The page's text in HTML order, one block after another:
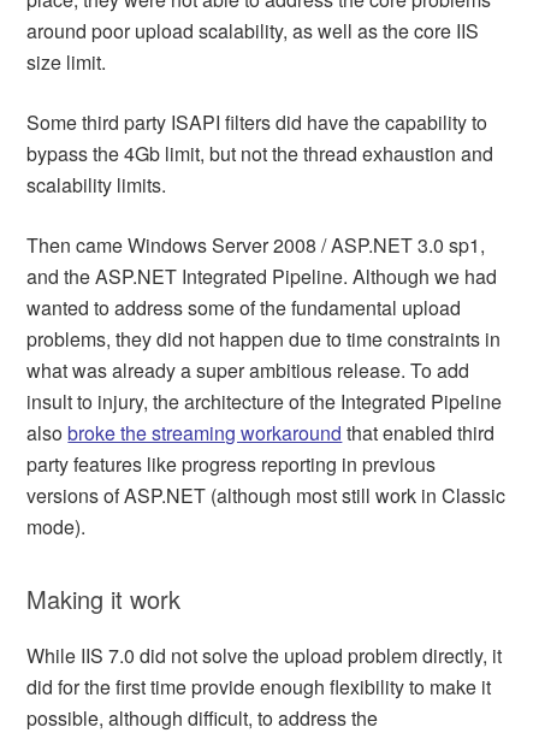
around poor upload scalability, as well as the core IIS
size limit.
Some third party ISAPI filters did have the capability to
bypass the 4Gb limit, but not the thread exhaustion and
scalability limits.
Then came Windows Server 2008 / ASP.NET 3.0 sp1,
and the ASP.NET Integrated Pipeline. Although we had
wanted to address some of the fundamental upload
problems, they did not happen due to time constraints in
what was already a super ambitious release. To add
insult to injury, the architecture of the Integrated Pipeline
alsobroke the streaming workaround that enabled third
party features like progress reporting in previous
versions of ASP.NET (although most still work in Classic
mode).
Making it work
While IIS 7.0 did not solve the upload problem directly, it
did for the first time provide enough flexibility to make it
possible, although difficult, to address the